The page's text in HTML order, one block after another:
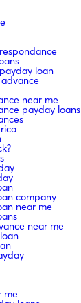
loan
near me
payday loans
company
near me
near me
me